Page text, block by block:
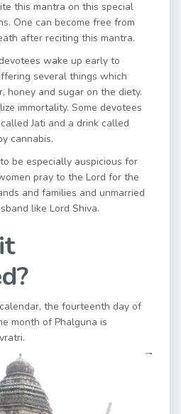
this mantra on this special
One can become free from
after reciting this mantra.
wake up early to
several things which
honey and sugar on the diety.
immortality. Some devotees
Jati and a drink called
cannabis.
be especially auspicious for
pray to the Lord for the
and families and unmarried
like Lord Shiva.
the fourteenth day of
month of Phalguna is